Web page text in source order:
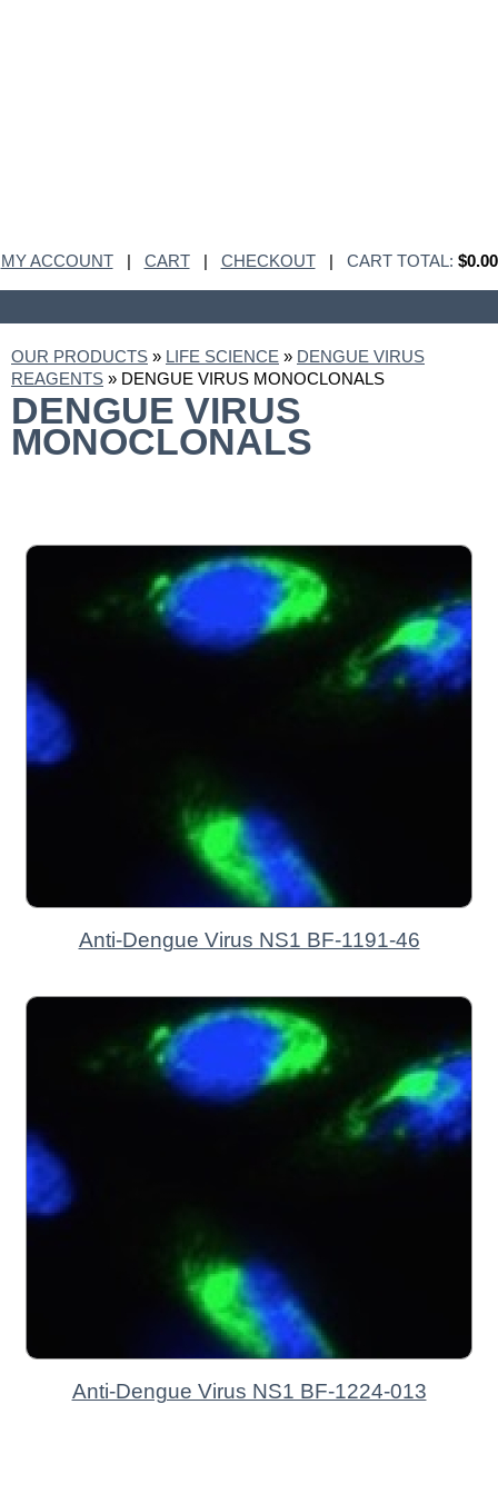
MY ACCOUNT| CART| CHECKOUT| CART TOTAL: $0.00
OUR PRODUCTS » LIFE SCIENCE » DENGUE VIRUS
REAGENTS » DENGUE VIRUS MONOCLONALS
DENGUE VIRUS
MONOCLONALS
Anti-Dengue Virus NS1 BF-1191-46
Anti-Dengue Virus NS1 BF-1224-013